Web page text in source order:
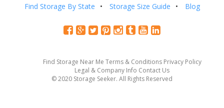
Find Storage By State Storage Size Guide Blog
Find Storage Near Me Terms & Conditions Privacy Policy
Legal & Company Info Contact Us
© 2020 Storage Seeker. All Rights Reserved